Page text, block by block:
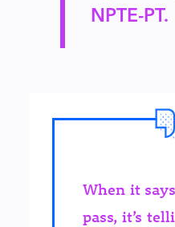
NPTE-PT.
When it
pass, it’s